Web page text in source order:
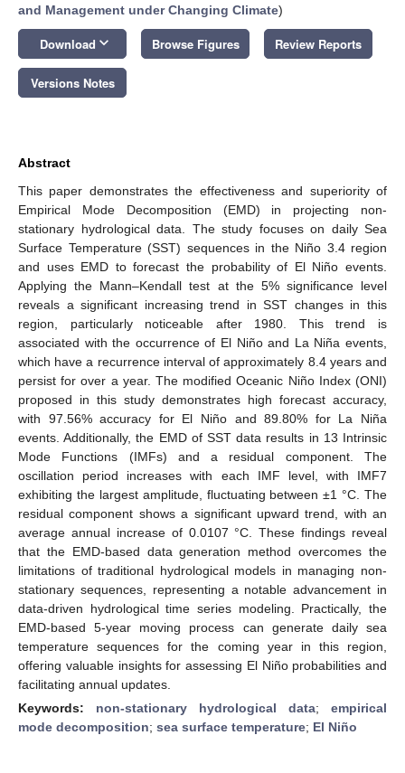
and Management under Changing Climate)
Download keyboard_arrow_down Browse Figures Review Reports
Versions Notes
Abstract
This paper demonstrates the effectiveness and superiority of
Empirical Mode Decomposition (EMD) in projecting non-
stationary hydrological data. The study focuses on daily Sea
Surface Temperature (SST) sequences in the Niño 3.4 region
and uses EMD to forecast the probability of El Niño events.
Applying the Mann–Kendall test at the 5% significance level
reveals a significant increasing trend in SST changes in this
region, particularly noticeable after 1980. This trend is
associated with the occurrence of El Niño and La Niña events,
which have a recurrence interval of approximately 8.4 years and
persist for over a year. The modified Oceanic Niño Index (ONI)
proposed in this study demonstrates high forecast accuracy,
with 97.56% accuracy for El Niño and 89.80% for La Niña
events. Additionally, the EMD of SST data results in 13 Intrinsic
Mode Functions (IMFs) and a residual component. The
oscillation period increases with each IMF level, with IMF7
exhibiting the largest amplitude, fluctuating between ±1 °C. The
residual component shows a significant upward trend, with an
average annual increase of 0.0107 °C. These findings reveal
that the EMD-based data generation method overcomes the
limitations of traditional hydrological models in managing non-
stationary sequences, representing a notable advancement in
data-driven hydrological time series modeling. Practically, the
EMD-based 5-year moving process can generate daily sea
temperature sequences for the coming year in this region,
offering valuable insights for assessing El Niño probabilities and
facilitating annual updates.
Keywords: non-stationary hydrological data; empirical
mode decomposition; sea surface temperature; El Niño